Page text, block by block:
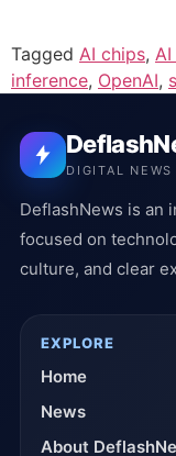
Tagged AI chips,
inference, OpenAI,
DIGITAL
DeflashNews is an
focused on
culture, and clear
EXPLORE
Home
News
About